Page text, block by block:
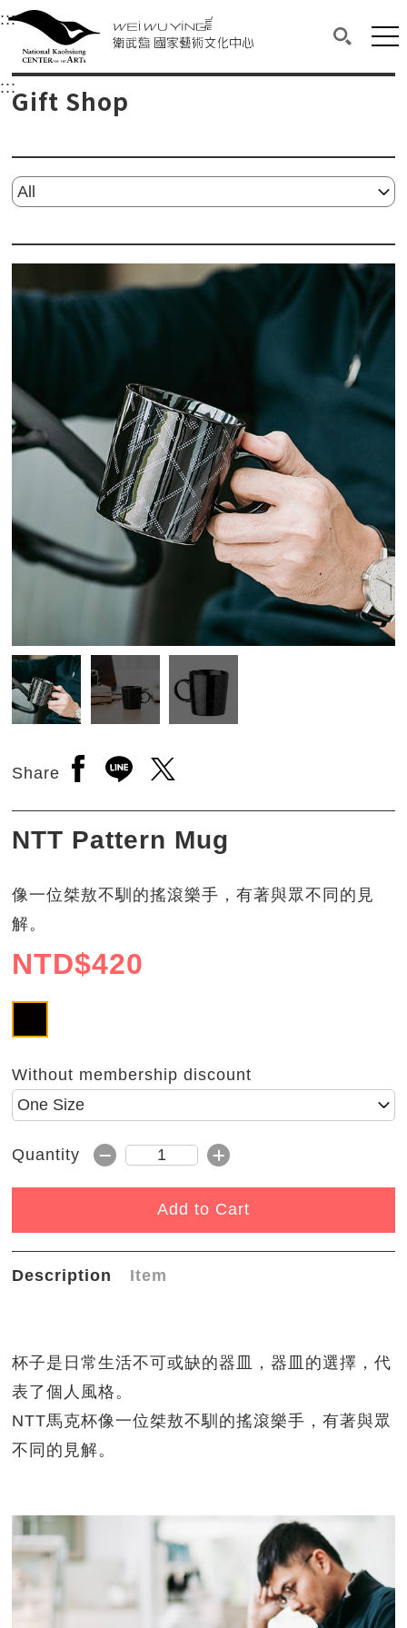
衛武營國家藝術文化中心
Main content area shows the content of each page.
:::Upper block, containing the links to the
衛武營國家藝術文化中心
::: Main content area shows the content of each
Gift Shop
Please select...
Share Open a new window to share to facebook
Open a new window to share to line
Open a new window to share
NTT Pattern Mug
像一位桀敖不馴的搖滾樂手，有著與眾不同的見
解。
NTD$420
Without membership discount
Please select size
Quantity Subtract 1
Quantity Add 1
Add to Cart
Description Item
杯子是日常生活不可或缺的器皿，器皿的選擇，代
表了個人風格。
NTT馬克杯像一位桀敖不馴的搖滾樂手，有著與眾
不同的見解。